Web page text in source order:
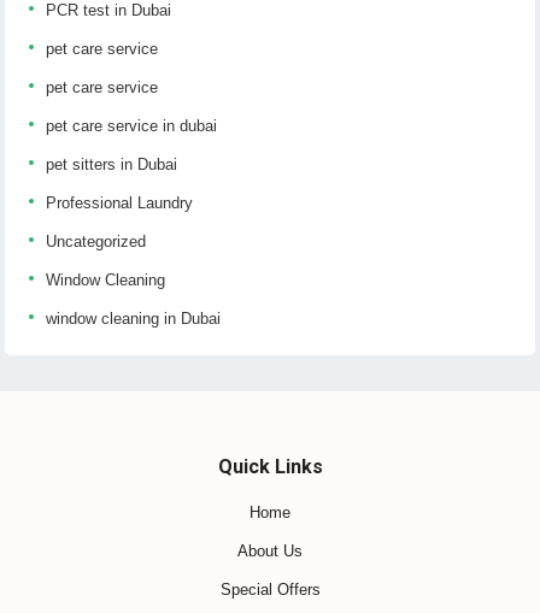
PCR test in Dubai
pet care service
pet care service
pet care service in dubai
pet sitters in Dubai
Professional Laundry
Uncategorized
Window Cleaning
window cleaning in Dubai
Quick Links
Home
About Us
Special Offers